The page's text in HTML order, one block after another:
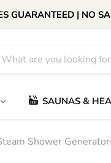
GUARANTEED | NO
SAUNAS &
Shower